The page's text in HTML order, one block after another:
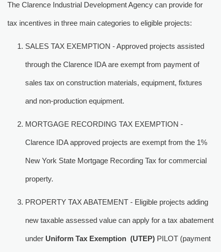
The Clarence Industrial Development Agency can provide for
tax incentives in three main categories to eligible projects:
SALES TAX EXEMPTION - Approved projects assisted
through the Clarence IDA are exempt from payment of
sales tax on construction materials, equipment, fixtures
and non-production equipment.
MORTGAGE RECORDING TAX EXEMPTION -
Clarence IDA approved projects are exempt from the 1%
New York State Mortgage Recording Tax for commercial
property.
PROPERTY TAX ABATEMENT - Eligible projects adding
new taxable assessed value can apply for a tax abatement
under Uniform Tax Exemption (UTEP) PILOT (payment